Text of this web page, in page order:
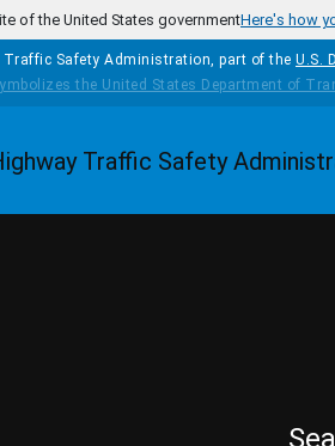
of the United States governmentHere's how
Traffic Safety Administration, part of the U.S.
Homepage